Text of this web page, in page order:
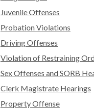
Juvenile Offenses
Probation Violations
Driving Offenses
Violation of Restraining
Sex Offenses and SORB
Clerk Magistrate Hearings
Property Offense